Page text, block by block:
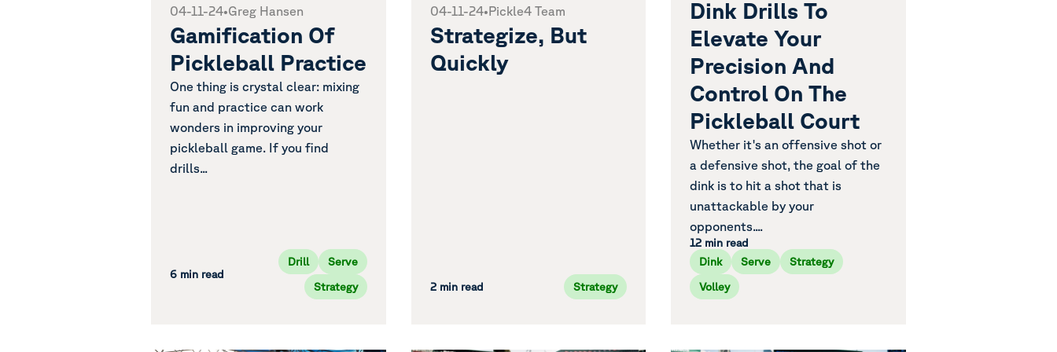
04-11-24•Greg Hansen
Gamification Of
Pickleball Practice
One thing is crystal clear: mixing
fun and practice can work
wonders in improving your
pickleball game. If you find
drills...
6 min read
Drill
Serve
Strategy
04-11-24•Pickle4 Team
Strategize, But
Quickly
2 min read Strategy
Dink Drills To
Elevate Your
Precision And
Control On The
Pickleball Court
Whether it's an offensive shot or
a defensive shot, the goal of the
dink is to hit a shot that is
unattackable by your
opponents....
12 min read
Dink
Serve
Strategy
Volley